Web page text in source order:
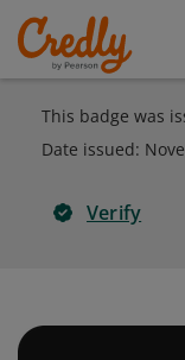
This badge was
Date issued:
Verify